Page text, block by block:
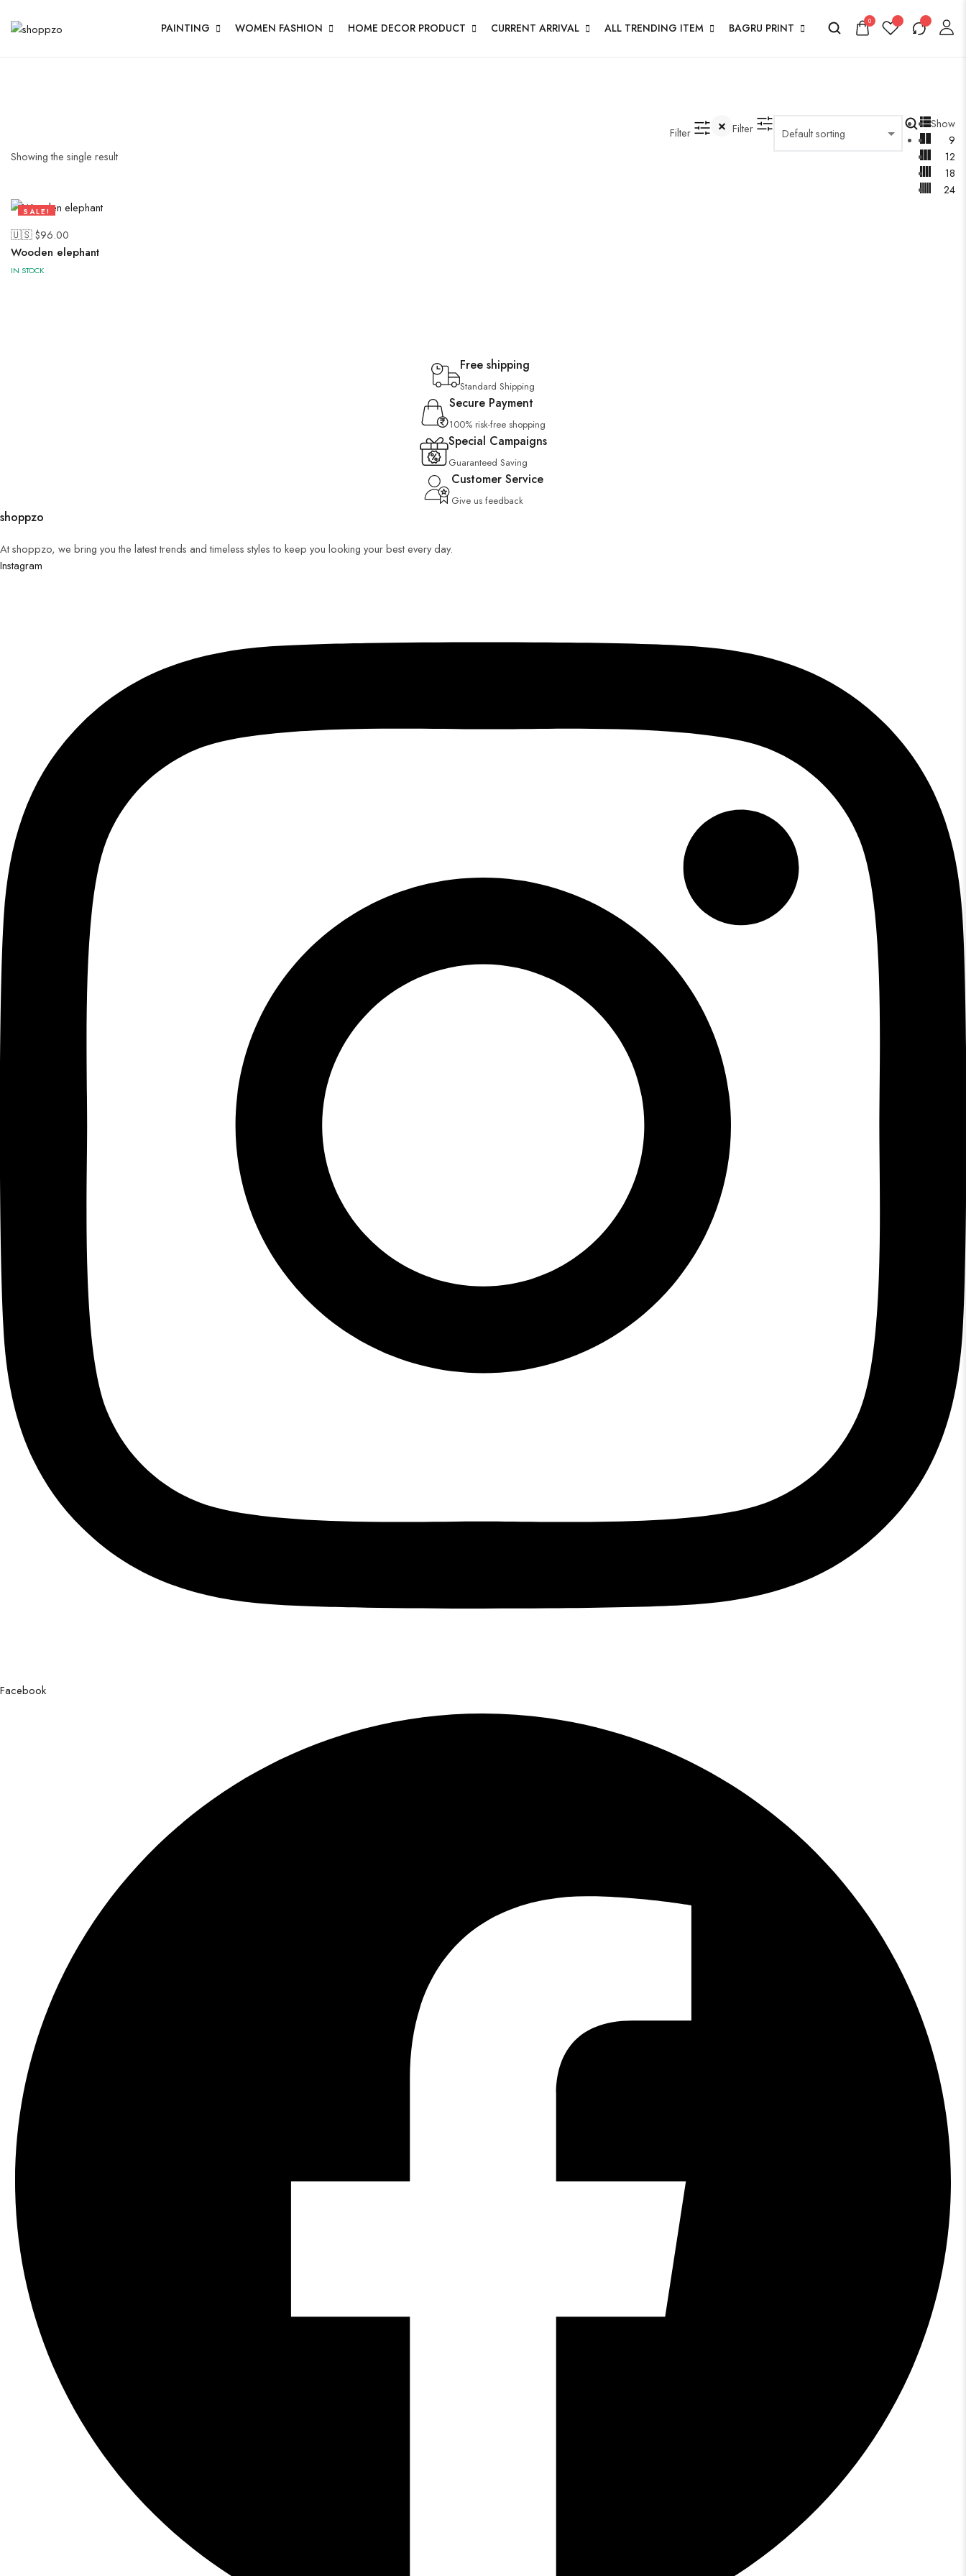
PAINTING WOMEN FASHION HOME DECOR PRODUCT CURRENT ARRIVAL ALL TRENDING ITEM BAGRU PRINT 0
Showing the single result
Filter Filter
Show
9
12
18
24
SALE!
28%
🇺🇸 $96.00
Wooden elephant
IN STOCK
Free shipping
Standard Shipping
Secure Payment
100% risk-free shopping
Special Campaigns
Guaranteed Saving
Customer Service
Give us feedback
shoppzo
At shoppzo, we bring you the latest trends and timeless styles to keep you looking your best every day.
Instagram
Facebook